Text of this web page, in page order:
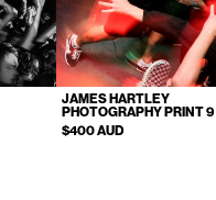
JAMES HARTLEY
PHOTOGRAPHY PRINT 9
$400 AUD